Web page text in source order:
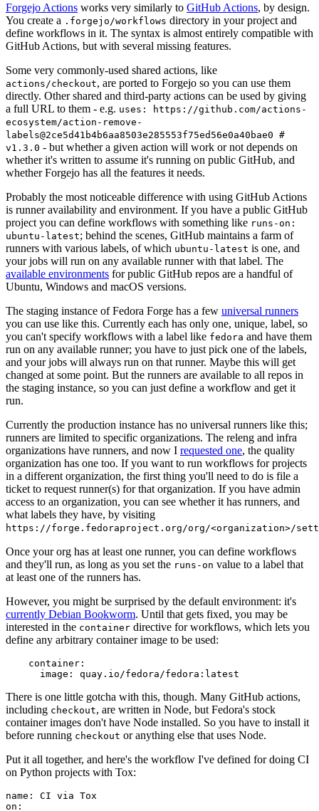
Forgejo Actions works very similarly to GitHub Actions, by design.
You create a .forgejo/workflows directory in your project and
define workflows in it. The syntax is almost entirely compatible with
GitHub Actions, but with several missing features.
Some very commonly-used shared actions, like
actions/checkout, are ported to Forgejo so you can use them
directly. Other shared and third-party actions can be used by giving
a full URL to them - e.g. uses: https://github.com/actions-
ecosystem/action-remove-
labels@2ce5d41b4b6aa8503e285553f75ed56e0a40bae0 #
v1.3.0 - but whether a given action will work or not depends on
whether it's written to assume it's running on public GitHub, and
whether Forgejo has all the features it needs.
Probably the most noticeable difference with using GitHub Actions
is runner availability and environment. If you have a public GitHub
project you can define workflows with something like runs-on:
ubuntu-latest; behind the scenes, GitHub maintains a farm of
runners with various labels, of which ubuntu-latest is one, and
your jobs will run on any available runner with that label. The
available environments for public GitHub repos are a handful of
Ubuntu, Windows and macOS versions.
The staging instance of Fedora Forge has a few universal runners
you can use like this. Currently each has only one, unique, label, so
you can't specify workflows with a label like fedora and have them
run on any available runner; you have to just pick one of the labels,
and your jobs will always run on that runner. Maybe this will get
changed at some point. But the runners are available to all repos in
the staging instance, so you can just define a workflow and get it
run.
Currently the production instance has no universal runners like this;
runners are limited to specific organizations. The releng and infra
organizations have runners, and now I requested one, the quality
organization has one too. If you want to run workflows for projects
in a different organization, the first thing you'll need to do is file a
ticket to request runner(s) for that organization. If you have admin
access to an organization, you can see whether it has runners, and
what labels they have, by visiting
https://forge.fedoraproject.org/org/<organization>/
Once your org has at least one runner, you can define workflows
and they'll run, as long as you set the runs-on value to a label that
at least one of the runners has.
However, you might be surprised by the default environment: it's
currently Debian Bookworm. Until that gets fixed, you may be
interested in the container directive for workflows, which lets you
define any arbitrary container image to be used:
container :
image : quay.io/fedora/fedora:latest
There is one little gotcha with this, though. Many GitHub actions,
including checkout, are written in Node, but Fedora's stock
container images don't have Node installed. So you have to install it
before running checkout or anything else that uses Node.
Put it all together, and here's the workflow I've defined for doing CI
on Python projects with Tox:
name :
CI via Tox
on :